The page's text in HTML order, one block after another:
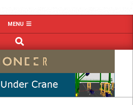
MENU
SEARCH